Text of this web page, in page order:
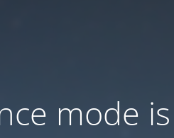
mode is